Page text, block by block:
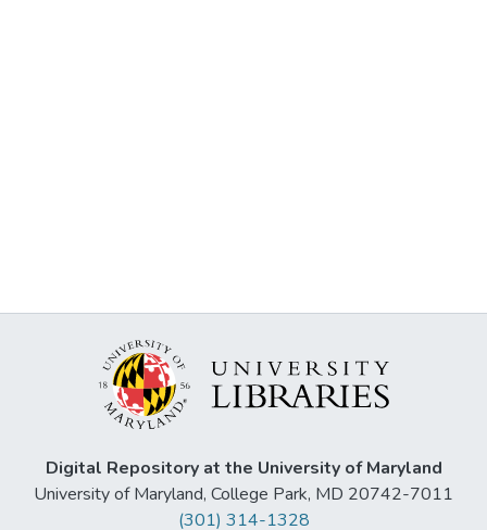
Digital Repository at the University of Maryland
University of Maryland, College Park, MD 20742-7011
(301) 314-1328